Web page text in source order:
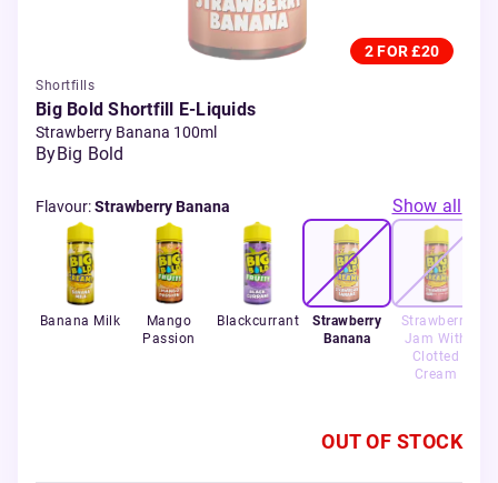
2 FOR £20
Shortfills
Big Bold Shortfill E-Liquids
Strawberry Banana 100ml
ByBig Bold
Flavour:Strawberry Banana Show all
Banana Milk
Mango
Passion
Blackcurrant
Strawberry
Banana
Strawberry
Jam With
Clotted
Cream
OUT OF STOCK